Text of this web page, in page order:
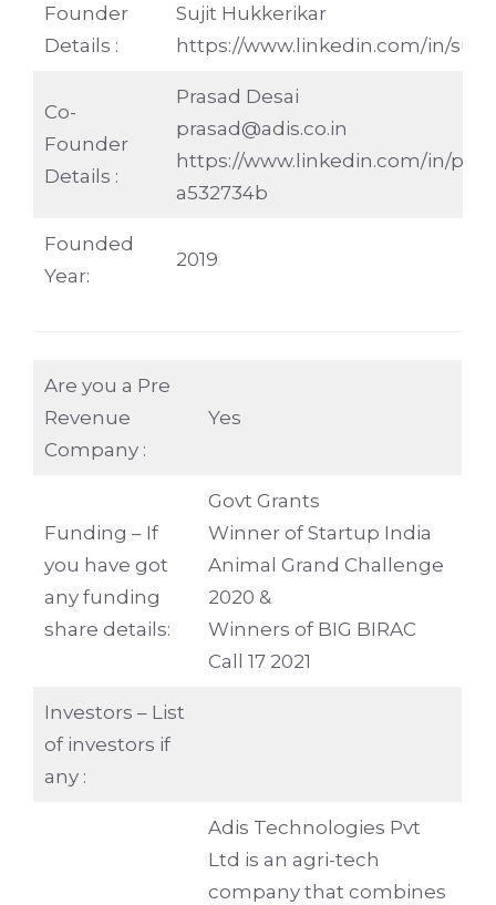
Founder
Details :
Sujit Hukkerikar
https://www.linkedin.com/in/
Co-
Founder
Details :
Prasad Desai
prasad@adis.co.in
https://www.linkedin.com/in/
a532734b
Founded
Year:
2019
Are you a Pre
Revenue
Company :
Yes
Funding – If
you have got
any funding
share details:
Govt Grants
Winner of Startup India
Animal Grand Challenge
2020 &
Winners of BIG BIRAC
Call 17 2021
Investors – List
of investors if
any :
Adis Technologies Pvt
Ltd is an agri-tech
company that combines